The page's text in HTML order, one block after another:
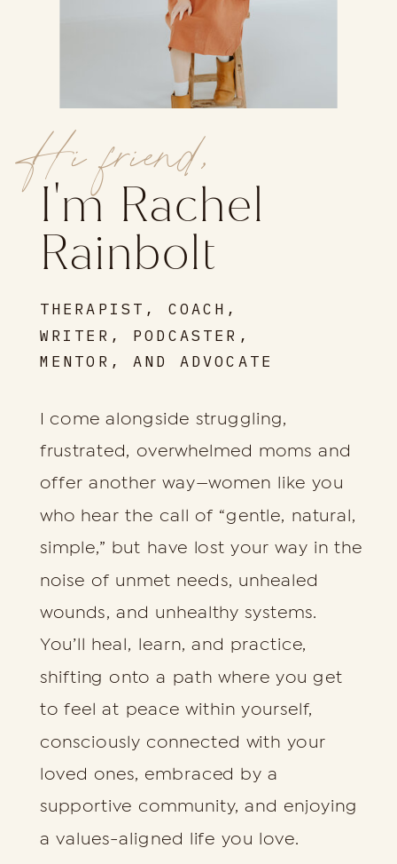
I come alongside struggling,
frustrated, overwhelmed moms and
offer another way—women like you
who hear the call of “gentle, natural,
simple,” but have lost your way in the
noise of unmet needs, unhealed
wounds, and unhealthy systems.
You’ll heal, learn, and practice,
shifting onto a path where you get
to feel at peace within yourself,
consciously connected with your
loved ones, embraced by a
supportive community, and enjoying
a values-aligned life you love.
THERAPIST, COACH,
WRITER, PODCASTER,
MENTOR, AND ADVOCATE
I'm Rachel
Rainbolt
Hi friend,